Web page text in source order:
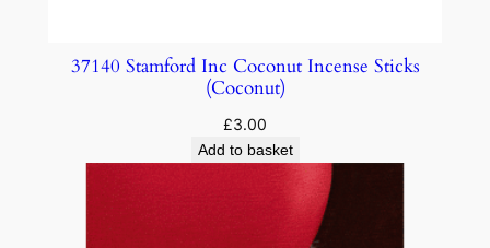
37140 Stamford Inc Coconut Incense Sticks
(Coconut)
£3.00
Add to basket